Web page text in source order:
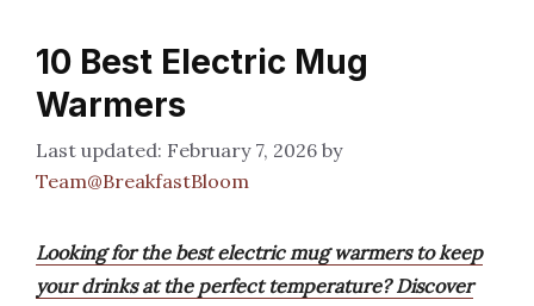
10 Best Electric Mug
Warmers
February 7, 2026 by
Team@BreakfastBloom
Looking for the best electric mug warmers to keep
your drinks at the perfect temperature? Discover